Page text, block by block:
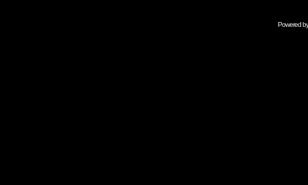
Powered